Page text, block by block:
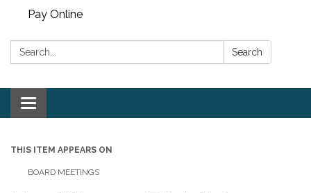
Pay Online
Search: Search
Toggle navigation
THIS ITEM APPEARS ON
BOARD MEETINGS